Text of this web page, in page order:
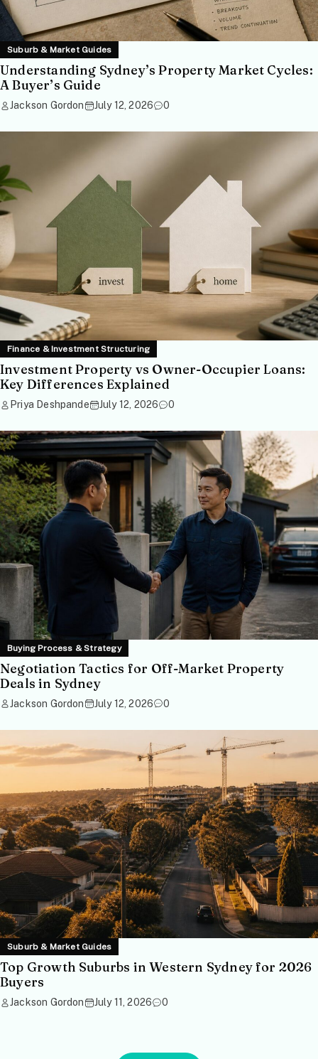
Suburb & Market Guides
Understanding Sydney’s Property Market Cycles:
A Buyer’s Guide
Jackson Gordon July 12, 2026 0
Finance & Investment Structuring
Investment Property vs Owner-Occupier Loans:
Key Differences Explained
Priya Deshpande July 12, 2026 0
Buying Process & Strategy
Negotiation Tactics for Off-Market Property
Deals in Sydney
Jackson Gordon July 12, 2026 0
Suburb & Market Guides
Top Growth Suburbs in Western Sydney for 2026
Buyers
Jackson Gordon July 11, 2026 0